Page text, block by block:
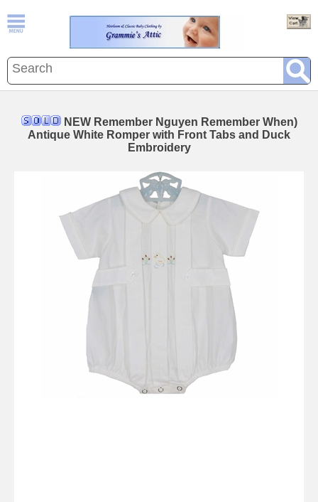
NEW Remember Nguyen Remember When)
Antique White Romper with Front Tabs and Duck
Embroidery